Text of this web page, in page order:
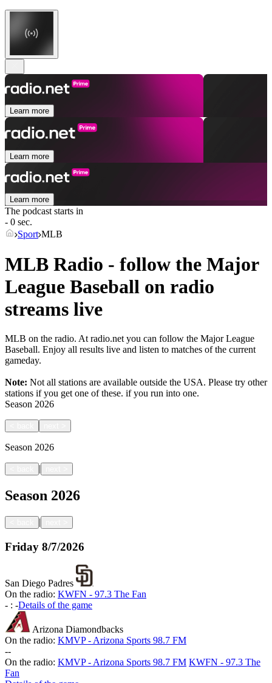
Learn more
Learn more
Learn more
The podcast starts in
- 0 sec.
Sport MLB
MLB Radio - follow the Major
League Baseball on radio
streams live
MLB on the radio. At radio.net you can follow the Major League
Baseball. Enjoy all results live and listen to matches of the current
gameday.
Note: Not all stations are available outside the USA. Please try other
stations if you get one of these. if you run into one.
Season 2026
Season 2026
|
Season 2026
|
Friday 8/7/2026
San Diego Padres
On the radio: KWFN - 97.3 The Fan
- : -Details of the game
Arizona Diamondbacks
On the radio: KMVP - Arizona Sports 98.7 FM
--
On the radio: KMVP - Arizona Sports 98.7 FM KWFN - 97.3 The
Fan